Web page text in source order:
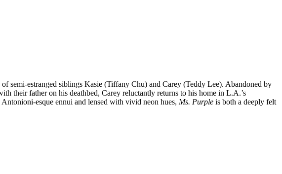
semi-estranged siblings Kasie (Tiffany Chu) and Carey (Teddy Lee). Abandoned by
their father on his deathbed, Carey reluctantly returns to his home in L.A.’s
esque ennui and lensed with vivid neon hues, Ms. Purple is both a deeply felt